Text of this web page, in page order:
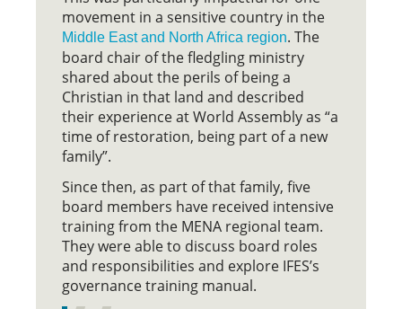
movement in a sensitive country in the
Middle East and North Africa region. The
board chair of the fledgling ministry
shared about the perils of being a
Christian in that land and described
their experience at World Assembly as “a
time of restoration, being part of a new
family”.
Since then, as part of that family, five
board members have received intensive
training from the MENA regional team.
They were able to discuss board roles
and responsibilities and explore IFES’s
governance training manual.